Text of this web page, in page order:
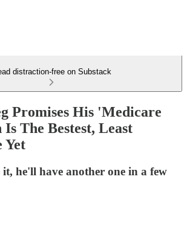
distraction-free on Substack
Promises His 'Medicare
The Bestest, Least
Yet
he'll have another one in a few